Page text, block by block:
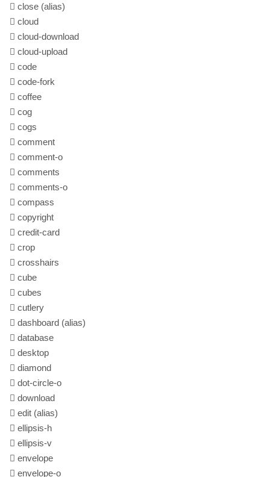
close (alias)
cloud
cloud-download
cloud-upload
code
code-fork
coffee
cog
cogs
comment
comment-o
comments
comments-o
compass
copyright
credit-card
crop
crosshairs
cube
cubes
cutlery
dashboard (alias)
database
desktop
diamond
dot-circle-o
download
edit (alias)
ellipsis-h
ellipsis-v
envelope
envelope-o